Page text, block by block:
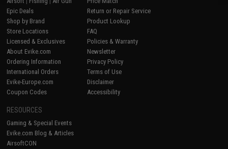
Epic Deals
Shop by Brand
Store Locations
Licensed & Exclusives
About Evike.com
Ordering Information
International Orders
Evike-Europe.com
Coupon Codes
Return or Repair Service
Product Lookup
FAQ
Policies & Warranty
Newsletter
Privacy Policy
Terms of Use
Disclaimer
Accessibility
RESOURCES
Gaming & Special Events
Evike.com Blog & Articles
AirsoftCON